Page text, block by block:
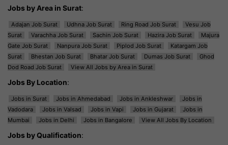
Jobs by Area in Surat:
Adajan Job Surat Udhna Job Surat Ring Road Job Surat
Vesu Job
Surat
Varachha Job Surat Sachin Job Surat Hazira Job Surat
Majura
Gate Job Surat
Nanpura Job Surat Piplod Job Surat
Katargam Job
Surat
Bhestan Job Surat Bhatar Job Surat Dumas Job Surat
Ghod
Dod Road Job Surat
View All Jobs by Area in Surat
Jobs By Location:
Jobs in Surat Jobs in Ahmedabad Jobs in Ankleshwar
Jobs in
Vadodara
Jobs in Valsad Jobs in Vapi Jobs in Gujarat
Jobs in
Mumbai
Jobs in Delhi Jobs in Bangalore View All Jobs By Location
Jobs by Qualification: